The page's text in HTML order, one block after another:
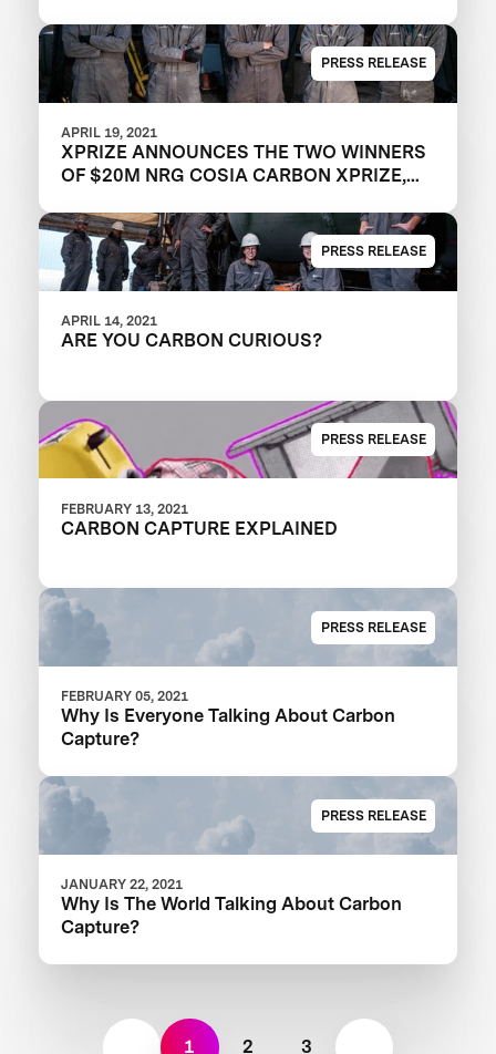
PRESS RELEASE
APRIL 19, 2021
XPRIZE ANNOUNCES THE TWO WINNERS
OF $20M NRG COSIA CARBON XPRIZE,
PRODUCTS OUT OF CO2 EMISSIONS
PRESS RELEASE
APRIL 14, 2021
ARE YOU CARBON CURIOUS?
PRESS RELEASE
FEBRUARY 13, 2021
CARBON CAPTURE EXPLAINED
PRESS RELEASE
FEBRUARY 05, 2021
Why Is Everyone Talking About Carbon
Capture?
PRESS RELEASE
JANUARY 22, 2021
Why Is The World Talking About Carbon
Capture?
1 2 3